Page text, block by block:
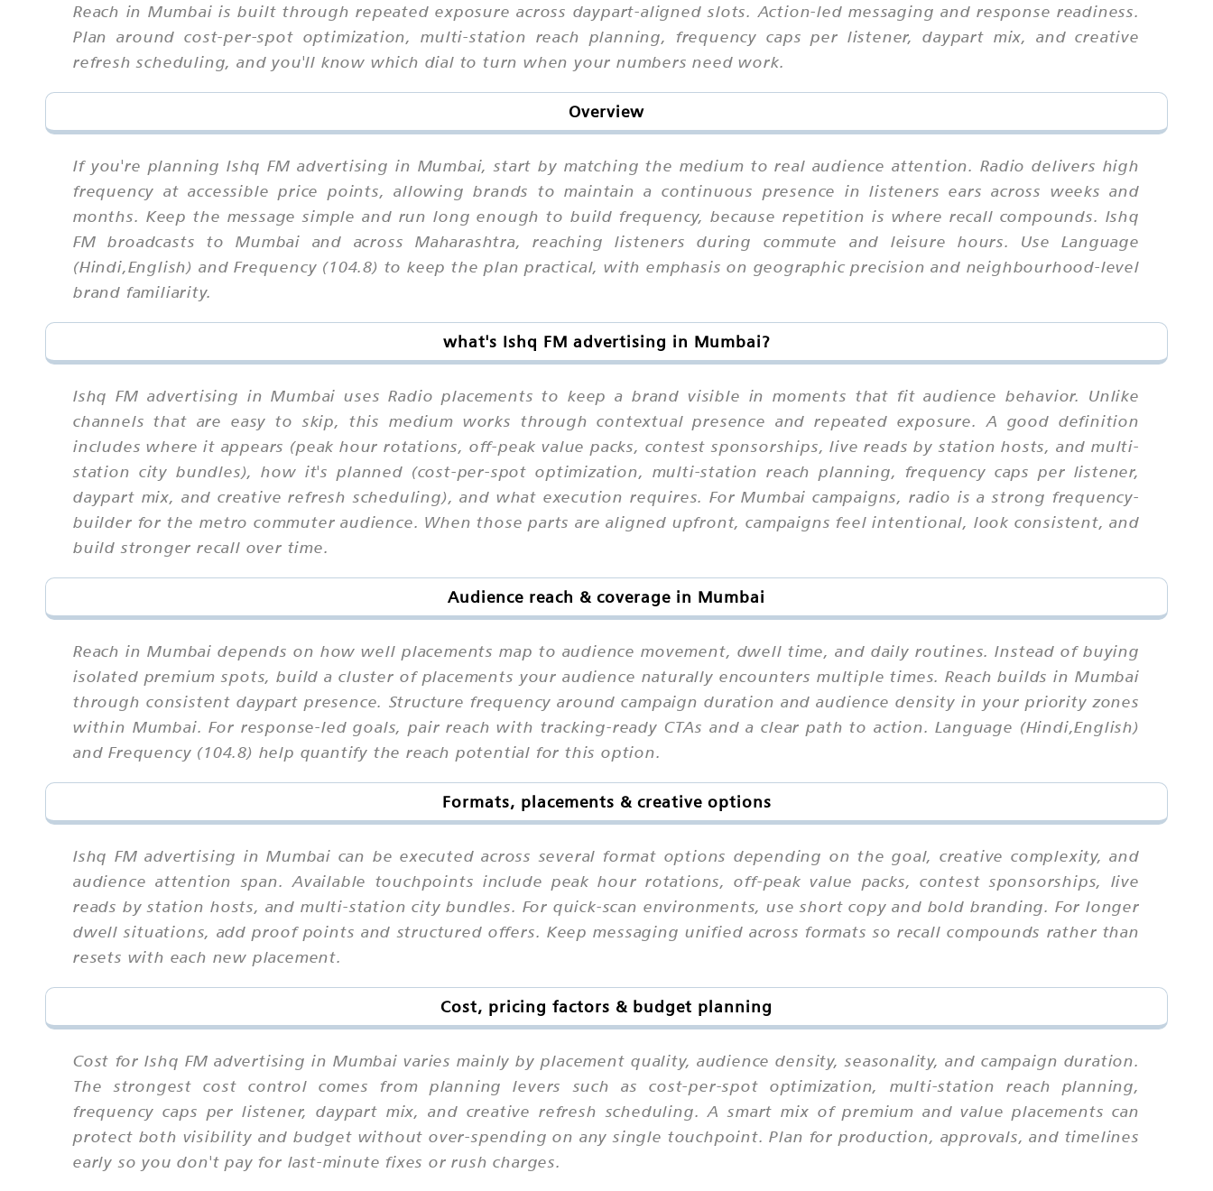
Reach in Mumbai is built through repeated exposure across daypart-aligned slots. Action-led messaging and response readiness.
Plan around cost-per-spot optimization, multi-station reach planning, frequency caps per listener, daypart mix, and creative
refresh scheduling, and you'll know which dial to turn when your numbers need work.
Overview
If you're planning Ishq FM advertising in Mumbai, start by matching the medium to real audience attention. Radio delivers high
frequency at accessible price points, allowing brands to maintain a continuous presence in listeners ears across weeks and
months. Keep the message simple and run long enough to build frequency, because repetition is where recall compounds. Ishq
FM broadcasts to Mumbai and across Maharashtra, reaching listeners during commute and leisure hours. Use Language
(Hindi,English) and Frequency (104.8) to keep the plan practical, with emphasis on geographic precision and neighbourhood-level
brand familiarity.
what's Ishq FM advertising in Mumbai?
Ishq FM advertising in Mumbai uses Radio placements to keep a brand visible in moments that fit audience behavior. Unlike
channels that are easy to skip, this medium works through contextual presence and repeated exposure. A good definition
includes where it appears (peak hour rotations, off-peak value packs, contest sponsorships, live reads by station hosts, and multi-
station city bundles), how it's planned (cost-per-spot optimization, multi-station reach planning, frequency caps per listener,
daypart mix, and creative refresh scheduling), and what execution requires. For Mumbai campaigns, radio is a strong frequency-
builder for the metro commuter audience. When those parts are aligned upfront, campaigns feel intentional, look consistent, and
build stronger recall over time.
Audience reach & coverage in Mumbai
Reach in Mumbai depends on how well placements map to audience movement, dwell time, and daily routines. Instead of buying
isolated premium spots, build a cluster of placements your audience naturally encounters multiple times. Reach builds in Mumbai
through consistent daypart presence. Structure frequency around campaign duration and audience density in your priority zones
within Mumbai. For response-led goals, pair reach with tracking-ready CTAs and a clear path to action. Language (Hindi,English)
and Frequency (104.8) help quantify the reach potential for this option.
Formats, placements & creative options
Ishq FM advertising in Mumbai can be executed across several format options depending on the goal, creative complexity, and
audience attention span. Available touchpoints include peak hour rotations, off-peak value packs, contest sponsorships, live
reads by station hosts, and multi-station city bundles. For quick-scan environments, use short copy and bold branding. For longer
dwell situations, add proof points and structured offers. Keep messaging unified across formats so recall compounds rather than
resets with each new placement.
Cost, pricing factors & budget planning
Cost for Ishq FM advertising in Mumbai varies mainly by placement quality, audience density, seasonality, and campaign duration.
The strongest cost control comes from planning levers such as cost-per-spot optimization, multi-station reach planning,
frequency caps per listener, daypart mix, and creative refresh scheduling. A smart mix of premium and value placements can
protect both visibility and budget without over-spending on any single touchpoint. Plan for production, approvals, and timelines
early so you don't pay for last-minute fixes or rush charges.